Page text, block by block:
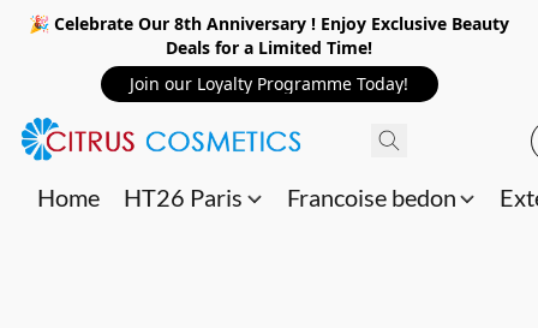
🎉 Celebrate Our 8th Anniversary ! Enjoy Exclusive Beauty
Deals for a Limited Time!
Join our Loyalty Programme Today!
Home HT26 Paris Francoise bedon